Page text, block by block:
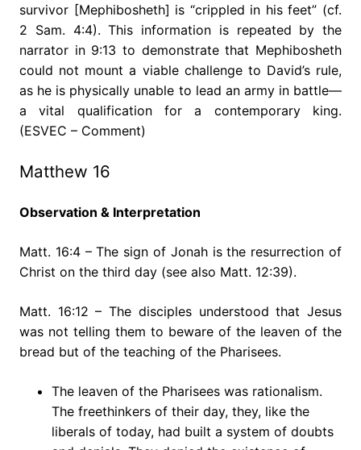
survivor [Mephibosheth] is “crippled in his feet” (cf.
2 Sam. 4:4). This information is repeated by the
narrator in 9:13 to demonstrate that Mephibosheth
could not mount a viable challenge to David’s rule,
as he is physically unable to lead an army in battle—
a vital qualification for a contemporary king.
(ESVEC – Comment)
Matthew 16
Observation & Interpretation
Matt. 16:4 – The sign of Jonah is the resurrection of
Christ on the third day (see also Matt. 12:39).
Matt. 16:12 – The disciples understood that Jesus
was not telling them to beware of the leaven of the
bread but of the teaching of the Pharisees.
The leaven of the Pharisees was rationalism.
The freethinkers of their day, they, like the
liberals of today, had built a system of doubts